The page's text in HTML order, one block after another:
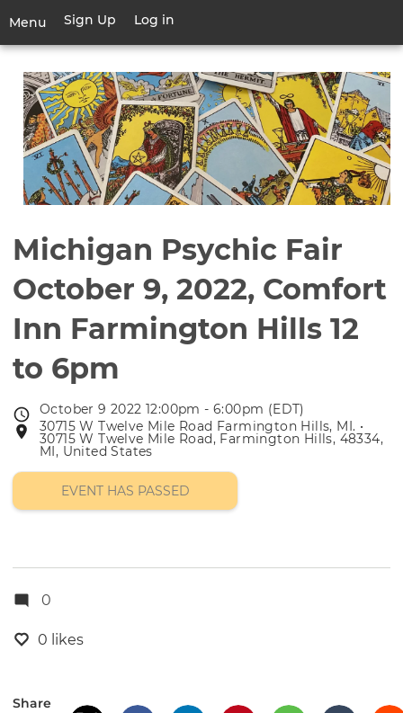
main
Menu
Toggle
navigation
User
account
menu
Sign Up Log in
Michigan Psychic Fair
October 9, 2022, Comfort
Inn Farmington Hills 12
to 6pm
Event
date
October 9 2022 12:00pm - 6:00pm (EDT)
Event
location
30715 W Twelve Mile Road Farmington Hills, MI. •
30715 W Twelve Mile Road, Farmington Hills, 48334,
MI, United States
EVENT HAS PASSED
0
0 likes
Share